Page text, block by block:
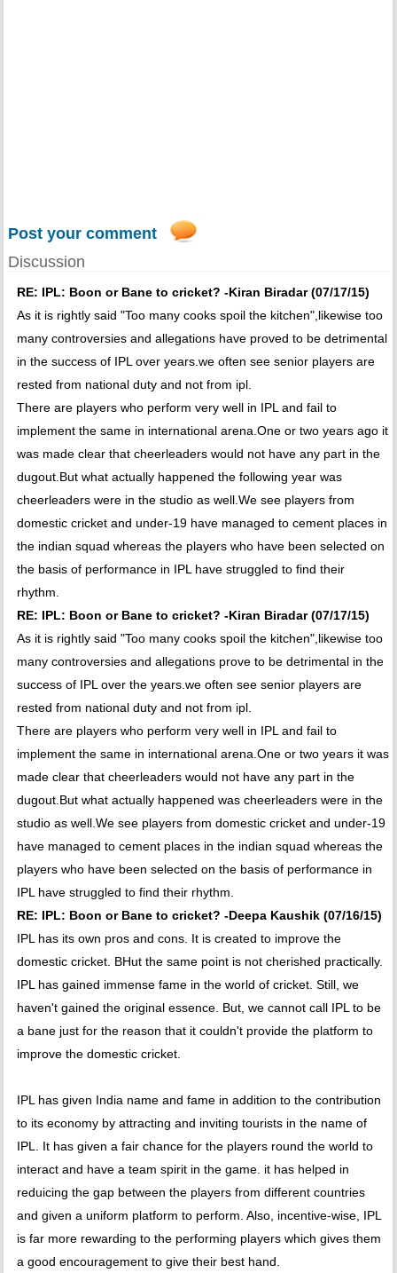
Post your comment
Discussion
RE: IPL: Boon or Bane to cricket? -Kiran Biradar (07/17/15)
As it is rightly said "Too many cooks spoil the kitchen",likewise too
many controversies and allegations have proved to be detrimental
in the success of IPL over years.we often see senior players are
rested from national duty and not from ipl.
There are players who perform very well in IPL and fail to
implement the same in international arena.One or two years ago it
was made clear that cheerleaders would not have any part in the
dugout.But what actually happened the following year was
cheerleaders were in the studio as well.We see players from
domestic cricket and under-19 have managed to cement places in
the indian squad whereas the players who have been selected on
the basis of performance in IPL have struggled to find their
rhythm.
RE: IPL: Boon or Bane to cricket? -Kiran Biradar (07/17/15)
As it is rightly said "Too many cooks spoil the kitchen",likewise too
many controversies and allegations prove to be detrimental in the
success of IPL over the years.we often see senior players are
rested from national duty and not from ipl.
There are players who perform very well in IPL and fail to
implement the same in international arena.One or two years it was
made clear that cheerleaders would not have any part in the
dugout.But what actually happened was cheerleaders were in the
studio as well.We see players from domestic cricket and under-19
have managed to cement places in the indian squad whereas the
players who have been selected on the basis of performance in
IPL have struggled to find their rhythm.
RE: IPL: Boon or Bane to cricket? -Deepa Kaushik (07/16/15)
IPL has its own pros and cons. It is created to improve the
domestic cricket. BHut the same point is not cherished practically.
IPL has gained immense fame in the world of cricket. Still, we
haven't gained the original essence. But, we cannot call IPL to be
a bane just for the reason that it couldn't provide the platform to
improve the domestic cricket.
IPL has given India name and fame in addition to the contribution
to its economy by attracting and inviting tourists in the name of
IPL. It has given a fair chance for the players round the world to
interact and have a team spirit in the game. it has helped in
reduicing the gap between the players from different countries
and given a uniform platform to perform. Also, incentive-wise, IPL
is far more rewarding to the performing players which gives them
a good encouragement to give their best hand.